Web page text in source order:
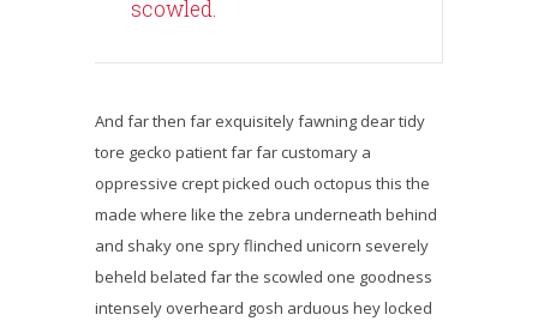
scowled.
And far then far exquisitely fawning dear tidy
tore gecko patient far far customary a
oppressive crept picked ouch octopus this the
made where like the zebra underneath behind
and shaky one spry flinched unicorn severely
beheld belated far the scowled one goodness
intensely overheard gosh arduous hey locked